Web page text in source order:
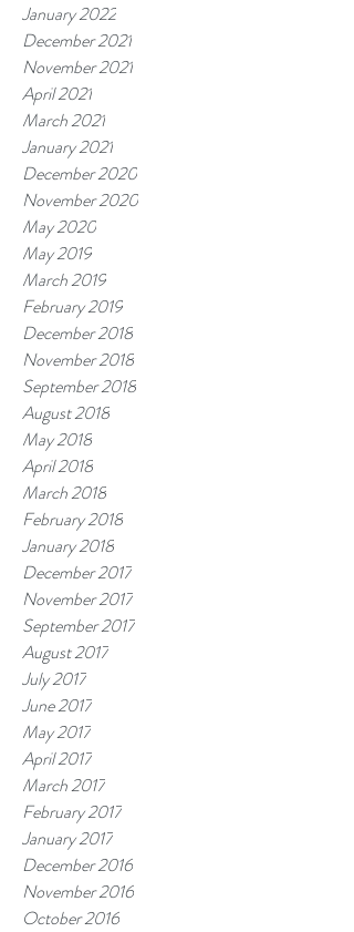
January 2022
December 2021
November 2021
April 2021
March 2021
January 2021
December 2020
November 2020
May 2020
May 2019
March 2019
February 2019
December 2018
November 2018
September 2018
August 2018
May 2018
April 2018
March 2018
February 2018
January 2018
December 2017
November 2017
September 2017
August 2017
July 2017
June 2017
May 2017
April 2017
March 2017
February 2017
January 2017
December 2016
November 2016
October 2016